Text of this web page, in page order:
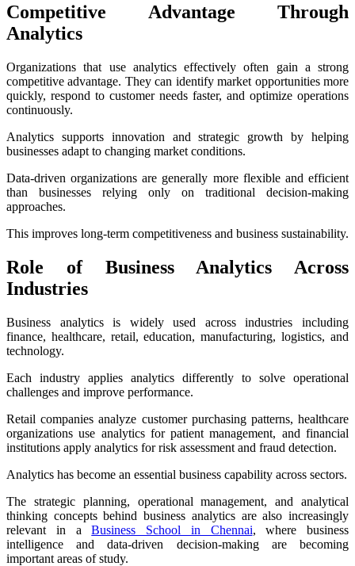
Competitive Advantage Through
Analytics
Organizations that use analytics effectively often gain a strong
competitive advantage. They can identify market opportunities more
quickly, respond to customer needs faster, and optimize operations
continuously.
Analytics supports innovation and strategic growth by helping
businesses adapt to changing market conditions.
Data-driven organizations are generally more flexible and efficient
than businesses relying only on traditional decision-making
approaches.
This improves long-term competitiveness and business sustainability.
Role of Business Analytics Across
Industries
Business analytics is widely used across industries including
finance, healthcare, retail, education, manufacturing, logistics, and
technology.
Each industry applies analytics differently to solve operational
challenges and improve performance.
Retail companies analyze customer purchasing patterns, healthcare
organizations use analytics for patient management, and financial
institutions apply analytics for risk assessment and fraud detection.
Analytics has become an essential business capability across sectors.
The strategic planning, operational management, and analytical
thinking concepts behind business analytics are also increasingly
relevant in aBusiness School in Chennai, where business
intelligence and data-driven decision-making are becoming
important areas of study.